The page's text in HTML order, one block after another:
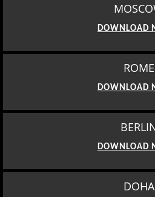
DOWNLOAD
ROME
DOWNLOAD
DOWNLOAD
DOHA